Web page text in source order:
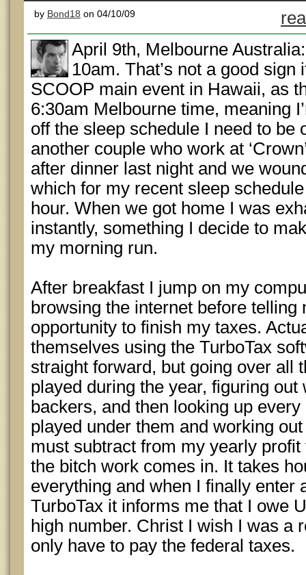
by Bond18 on 04/10/09
April 9th, Melbourne
10am. That’s not a good sign
SCOOP main event in Hawaii, as
6:30am Melbourne time, meaning
off the sleep schedule I need to be
another couple who work at
after dinner last night and we
which for my recent sleep
hour. When we got home I was
instantly, something I decide to
my morning run.
After breakfast I jump on my
browsing the internet before
opportunity to finish my taxes.
themselves using the TurboTax
straight forward, but going over all
played during the year, figuring
backers, and then looking up
played under them and working
must subtract from my yearly
the bitch work comes in. It takes
everything and when I finally enter
TurboTax it informs me that I owe
high number. Christ I wish I was a
only have to pay the federal taxes.